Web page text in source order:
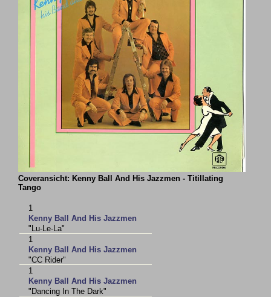
Coveransicht: Kenny Ball And His Jazzmen - Titillating
Tango
1
Kenny Ball And His Jazzmen
"Lu-Le-La"
1
Kenny Ball And His Jazzmen
"CC Rider"
1
Kenny Ball And His Jazzmen
"Dancing In The Dark"